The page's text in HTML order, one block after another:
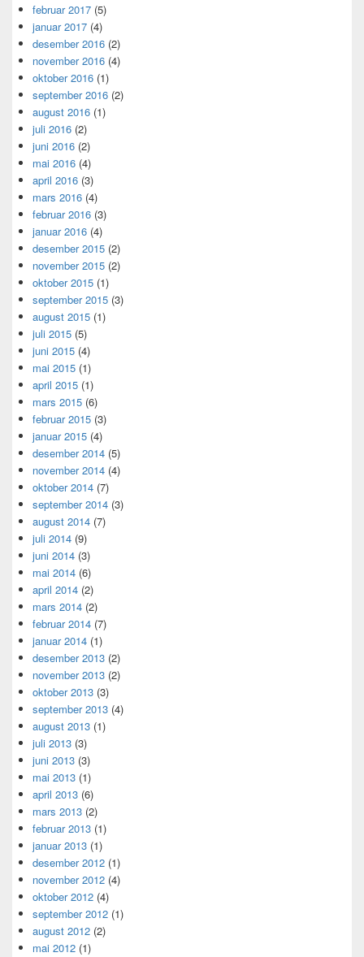
februar 2017 (5)
januar 2017 (4)
desember 2016 (2)
november 2016 (4)
oktober 2016 (1)
september 2016 (2)
august 2016 (1)
juli 2016 (2)
juni 2016 (2)
mai 2016 (4)
april 2016 (3)
mars 2016 (4)
februar 2016 (3)
januar 2016 (4)
desember 2015 (2)
november 2015 (2)
oktober 2015 (1)
september 2015 (3)
august 2015 (1)
juli 2015 (5)
juni 2015 (4)
mai 2015 (1)
april 2015 (1)
mars 2015 (6)
februar 2015 (3)
januar 2015 (4)
desember 2014 (5)
november 2014 (4)
oktober 2014 (7)
september 2014 (3)
august 2014 (7)
juli 2014 (9)
juni 2014 (3)
mai 2014 (6)
april 2014 (2)
mars 2014 (2)
februar 2014 (7)
januar 2014 (1)
desember 2013 (2)
november 2013 (2)
oktober 2013 (3)
september 2013 (4)
august 2013 (1)
juli 2013 (3)
juni 2013 (3)
mai 2013 (1)
april 2013 (6)
mars 2013 (2)
februar 2013 (1)
januar 2013 (1)
desember 2012 (1)
november 2012 (4)
oktober 2012 (4)
september 2012 (1)
august 2012 (2)
mai 2012 (1)